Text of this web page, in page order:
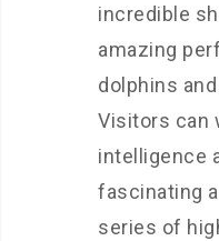
incredible
amazing
dolphins
Visitors can
intelligence
fascinating
series of